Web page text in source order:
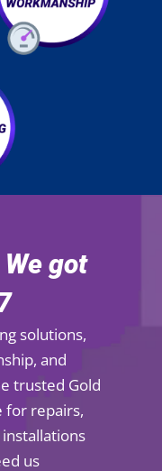
We got
solutions,
and
trusted Gold
for repairs,
us